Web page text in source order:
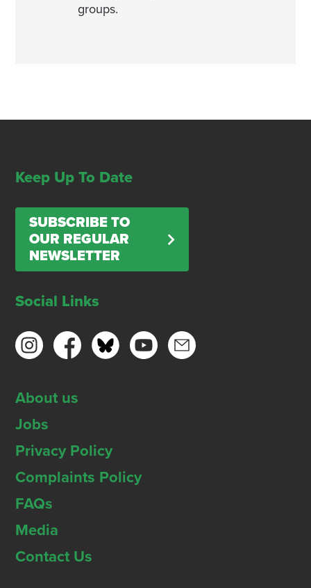
groups.
Keep Up To Date
SUBSCRIBE TO
OUR REGULAR
NEWSLETTER
Social Links
About us
Jobs
Privacy Policy
Complaints Policy
FAQs
Media
Contact Us